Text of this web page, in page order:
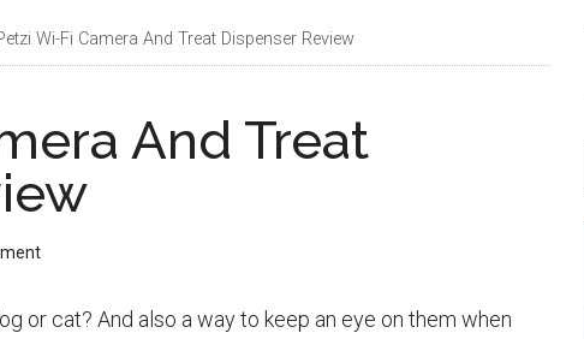
Wi-Fi Camera And Treat Dispenser Review
And Treat
or cat? And also a way to keep an eye on them when